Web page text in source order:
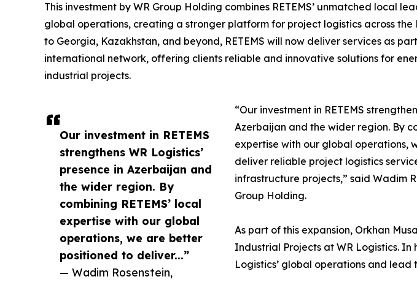
Our investment in RETEMS
strengthens WR Logistics’
presence in Azerbaijan and
the wider region. By
combining RETEMS’ local
expertise with our global
operations, we are better
positioned to deliver...”
— Wadim Rosenstein,
This investment by WR Group Holding combines RETEMS’ unmatched local
global operations, creating a stronger platform for project logistics across the
to Georgia, Kazakhstan, and beyond, RETEMS will now deliver services as
international network, offering clients reliable and innovative solutions for
industrial projects.
“Our investment in RETEMS
Azerbaijan and the wider region. By
expertise with our global operations,
deliver reliable project logistics
infrastructure projects,” said Wadim
Group Holding.
As part of this expansion, Orkhan
Industrial Projects at WR Logistics.
Logistics’ global operations and